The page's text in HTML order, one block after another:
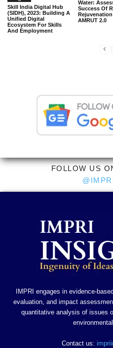
Skill India Digital Hub
(SIDH), 2023: Building A
Unified Digital
Ecosystem For Skills
And Employment
Water:
Success Of
AMRUT 2.0
FOLLOW US
IMPRI engages in evidence-
evaluation, and impact
quantitative analysis of issues
Contact us: